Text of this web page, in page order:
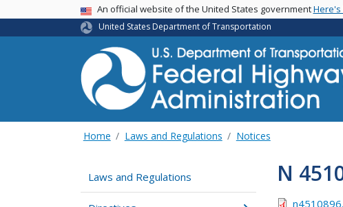
USA BannerAn official website of the United States governmentHere's
United States Department of Transportation
Home Laws and Regulations Notices
Laws and Regulations N